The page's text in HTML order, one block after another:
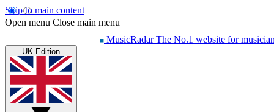
Skip to main content
Open menu Close main menu
MusicRadar The No.1 website for
UK Edition